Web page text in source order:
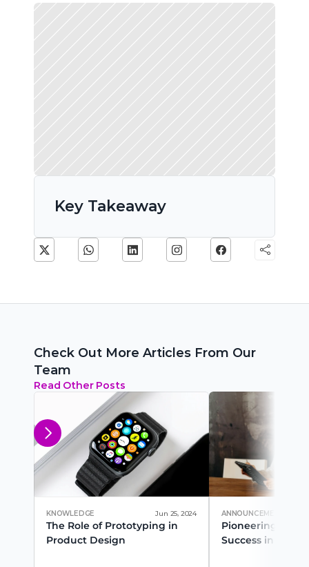
Key Takeaway
Check Out More Articles From Our
Team
Read Other Posts
KNOWLEDGE Jun 25, 2024
The Role of Prototyping in
Product Design
ANNOUNCEMENT
Pioneering
Success in 2025